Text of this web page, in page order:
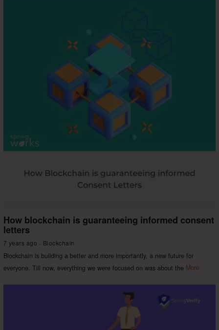
How blockchain is guaranteeing informed consent
letters
7 years ago Blockchain
Blockchain is building a better and more importantly, a new future for
everyone. Till now, everything we were focused on was about the More